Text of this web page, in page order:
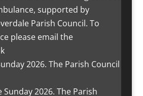
2026. The Parish Council